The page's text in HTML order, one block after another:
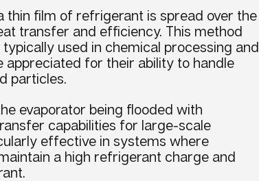
thin film of refrigerant is spread over the
transfer and efficiency. This method
used in chemical processing and
appreciated for their ability to handle
particles.
evaporator being flooded with
capabilities for large-scale
effective in systems where
a high refrigerant charge and